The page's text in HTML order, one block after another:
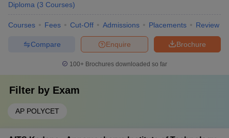
Diploma (3 Courses)
Courses Fees Cut-Off Admissions Placements Review
Brochure
Enquire
Compare
100+ Brochures downloaded so far
Filter by Exam
AP POLYCET